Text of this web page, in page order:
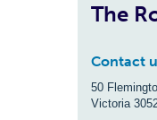
The
Contact
50
Victoria